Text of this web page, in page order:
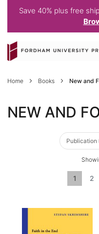
Save 40% plus free
to
Content
Home Books New and
NEW AND
Page
You're
1 2